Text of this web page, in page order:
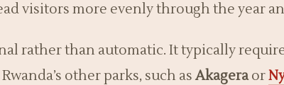
visitors more evenly through the year
rather than automatic. It typically
other parks, such as Akageraor